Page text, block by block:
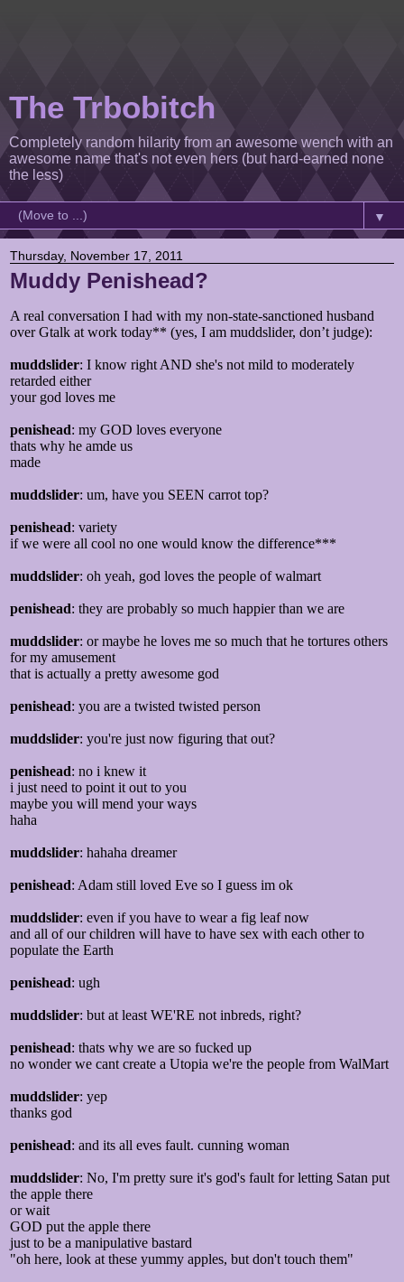
The Trbobitch
Completely random hilarity from an awesome wench with an
awesome name that's not even hers (but hard-earned none
the less)
▼
Thursday, November 17, 2011
Muddy Penishead?
A real conversation I had with my non-state-sanctioned husband
over Gtalk at work today** (yes, I am muddslider, don’t judge):
muddslider: I know right AND she's not mild to moderately
retarded either
your god loves me
penishead: my GOD loves everyone
thats why he amde us
made
muddslider: um, have you SEEN carrot top?
penishead: variety
if we were all cool no one would know the difference***
muddslider: oh yeah, god loves the people of walmart
penishead: they are probably so much happier than we are
muddslider: or maybe he loves me so much that he tortures others
for my amusement
that is actually a pretty awesome god
penishead: you are a twisted twisted person
muddslider: you're just now figuring that out?
penishead: no i knew it
i just need to point it out to you
maybe you will mend your ways
haha
muddslider: hahaha dreamer
penishead: Adam still loved Eve so I guess im ok
muddslider: even if you have to wear a fig leaf now
and all of our children will have to have sex with each other to
populate the Earth
penishead: ugh
muddslider: but at least WE'RE not inbreds, right?
penishead: thats why we are so fucked up
no wonder we cant create a Utopia we're the people from WalMart
muddslider: yep
thanks god
penishead: and its all eves fault. cunning woman
muddslider: No, I'm pretty sure it's god's fault for letting Satan put
the apple there
or wait
GOD put the apple there
just to be a manipulative bastard
"oh here, look at these yummy apples, but don't touch them"